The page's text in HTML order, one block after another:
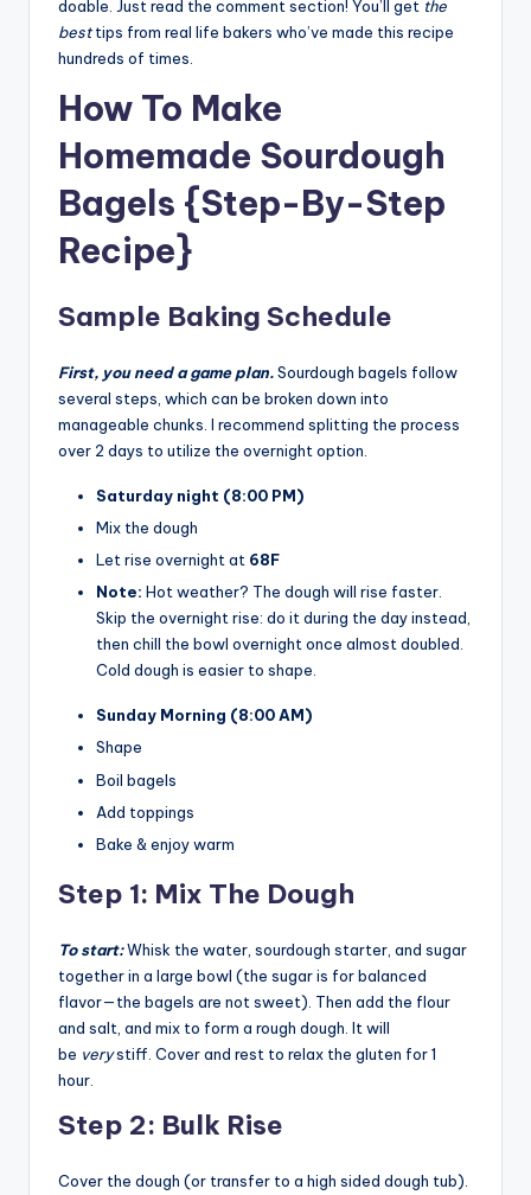
doable. Just read the comment section! You’ll get the
besttips from real life bakers who’ve made this recipe
hundreds of times.
How To Make
Homemade Sourdough
Bagels {Step-By-Step
Recipe}
Sample Baking Schedule
First, you need a game plan.Sourdough bagels follow
several steps, which can be broken down into
manageable chunks. I recommend splitting the process
over 2 days to utilize the overnight option.
Saturday night (8:00 PM)
Mix the dough
Let rise overnight at 68F
Note: Hot weather? The dough will rise faster.
Skip the overnight rise: do it during the day instead,
then chill the bowl overnight once almost doubled.
Cold dough is easier to shape.
Sunday Morning (8:00 AM)
Shape
Boil bagels
Add toppings
Bake & enjoy warm
Step 1: Mix The Dough
To start:Whisk the water, sourdough starter, and sugar
together in a large bowl (the sugar is for balanced
flavor—the bagels are not sweet). Then add the flour
and salt, and mix to form a rough dough. It will
be verystiff. Cover and rest to relax the gluten for 1
hour.
Step 2: Bulk Rise
Cover the dough (or transfer to a high sided dough tub).